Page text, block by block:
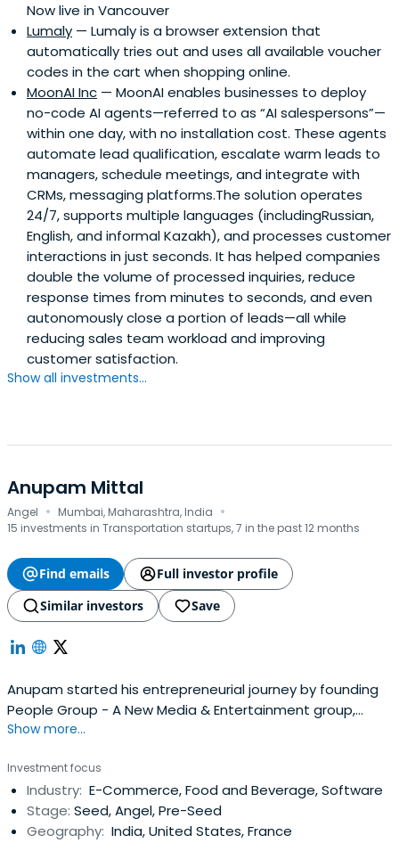
Now live in Vancouver
Lumaly — Lumaly is a browser extension that
automatically tries out and uses all available voucher
codes in the cart when shopping online.
MoonAI Inc — MoonAI enables businesses to deploy
no-code AI agents—referred to as “AI salespersons”—
within one day, with no installation cost. These agents
automate lead qualification, escalate warm leads to
managers, schedule meetings, and integrate with
CRMs, messaging platforms.The solution operates
24/7, supports multiple languages (includingRussian,
English, and informal Kazakh), and processes customer
interactions in just seconds. It has helped companies
double the volume of processed inquiries, reduce
response times from minutes to seconds, and even
autonomously close a portion of leads—all while
reducing sales team workload and improving
customer satisfaction.
Show all investments...
Anupam Mittal
Angel · Mumbai, Maharashtra, India ·
15 investments in Transportation startups, 7 in the past 12 months
Find emails
Full investor profile
Similar investors
Save
Anupam started his entrepreneurial journey by founding
People Group - A New Media & Entertainment group,
which includes businesses such as Shaadi.com,
group is recognized as one of the most innovative
enterprises in the country. Besides his operational roles,
Anupam is also one ofIndia's most active angel
investors.He attended Boston College.
Show more...
Investment focus
Industry: E-Commerce, Food and Beverage, Software
Stage: Seed, Angel, Pre-Seed
Geography: India, United States, France